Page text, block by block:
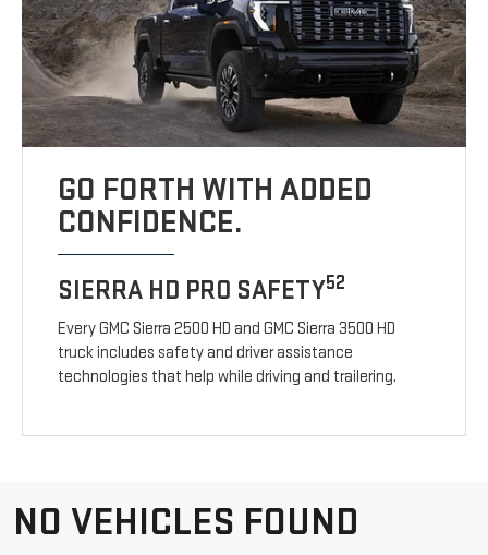
GO FORTH WITH ADDED
CONFIDENCE.
SIERRA HD PRO SAFETY52
Every GMC Sierra 2500 HD and GMC Sierra 3500 HD
truck includes safety and driver assistance
technologies that help while driving and trailering.
NO VEHICLES FOUND